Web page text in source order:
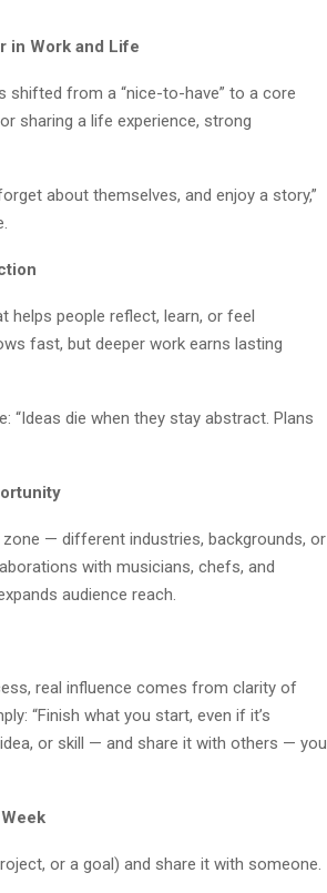
in Work and Life
shifted from a “nice-to-have” to a core
sharing a life experience, strong
about themselves, and enjoy a story,”
helps people reflect, learn, or feel
fast, but deeper work earns lasting
“Ideas die when they stay abstract. Plans
— different industries, backgrounds, or
with musicians, chefs, and
audience reach.
real influence comes from clarity of
“Finish what you start, even if it’s
or skill — and share it with others — you
or a goal) and share it with someone.